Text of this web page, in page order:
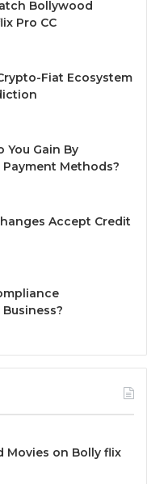
Bollywood
Pro CC
Fiat Ecosystem
You Gain By
Methods?
Accept Credit
Movies on Bolly flix